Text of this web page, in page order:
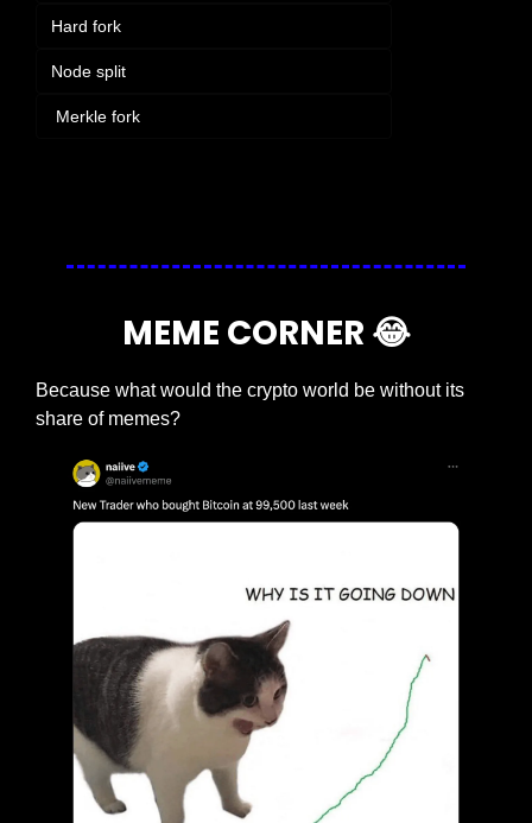
Hard fork
Node split
Merkle fork
MEME CORNER 😂
Because what would the crypto world be without its
share of memes?